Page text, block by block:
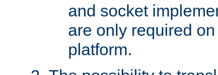
and socket
are only required
platform.